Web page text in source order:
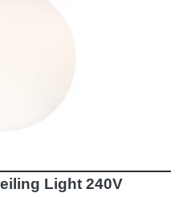
Light 240V